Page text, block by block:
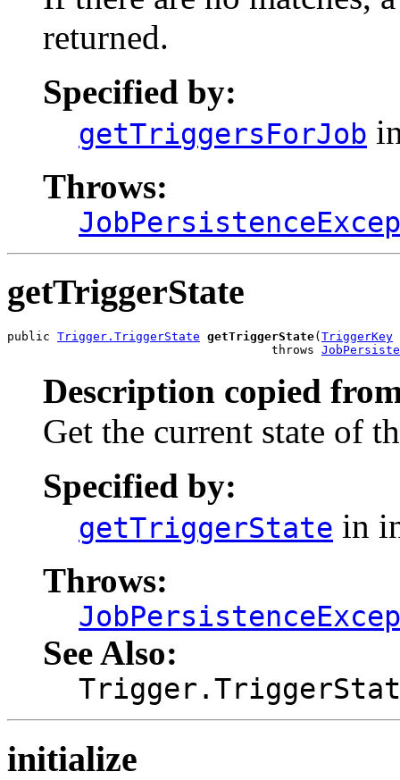
returned.
Specified by:
getTriggersForJob
Throws:
getTriggerState
public Trigger.TriggerState getTriggerState( TriggerKey
                                     throws
Description copied
Get the current state of
Specified by:
getTriggerState in
Throws:
See Also:
initialize